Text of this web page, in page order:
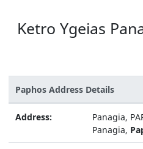
Ketro Ygeias
Paphos Address Details
Address:
Panagia,
Panagia,